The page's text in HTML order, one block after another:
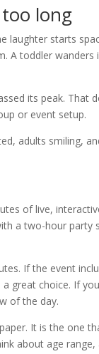
long
laughter starts
A toddler
its peak. That
or event setup.
adults smiling,
of live,
a two-hour party
If the event
great choice. If
of the day.
It is the one
about age